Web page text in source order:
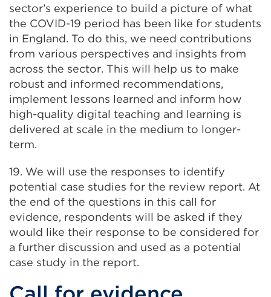
sector’s experience to build a picture of what
the COVID-19 period has been like for students
in England. To do this, we need contributions
from various perspectives and insights from
across the sector. This will help us to make
robust and informed recommendations,
implement lessons learned and inform how
high-quality digital teaching and learning is
delivered at scale in the medium to longer-
term.
19. We will use the responses to identify
potential case studies for the review report. At
the end of the questions in this call for
evidence, respondents will be asked if they
would like their response to be considered for
a further discussion and used as a potential
case study in the report.